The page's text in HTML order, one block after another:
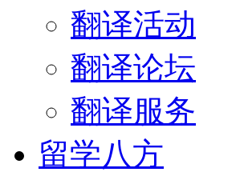
翻译活动
翻译论坛
翻译服务
留学八方